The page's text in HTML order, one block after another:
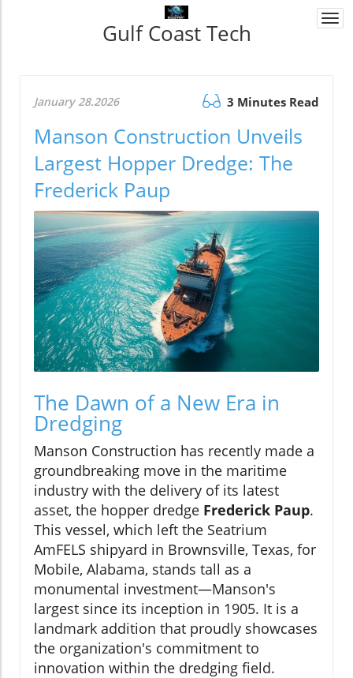
Gulf Coast Tech
January 28.2026 3 Minutes Read
Manson Construction Unveils
Largest Hopper Dredge: The
Frederick Paup
The Dawn of a New Era in
Dredging
Manson Construction has recently made a
groundbreaking move in the maritime
industry with the delivery of its latest
asset, the hopper dredge Frederick Paup.
This vessel, which left the Seatrium
AmFELS shipyard in Brownsville, Texas, for
Mobile, Alabama, stands tall as a
monumental investment—Manson's
largest since its inception in 1905. It is a
landmark addition that proudly showcases
the organization's commitment to
innovation within the dredging field.